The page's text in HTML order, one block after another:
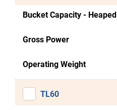
Bucket Capacity - Heaped
Gross Power
Operating Weight
TL60